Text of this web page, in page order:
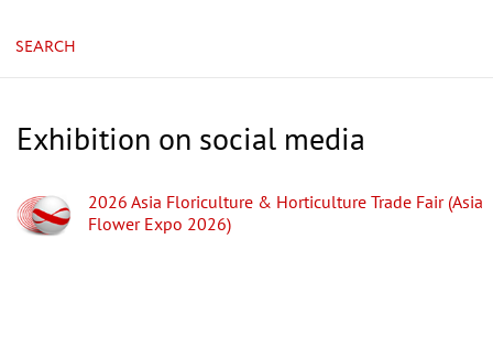
SEARCH
Exhibition on social media
2026 Asia Floriculture & Horticulture Trade Fair (Asia
Flower Expo 2026)